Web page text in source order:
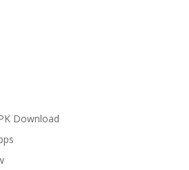
Download